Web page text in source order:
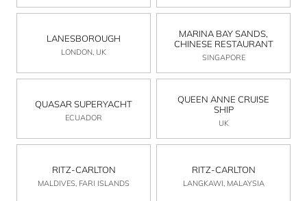
LANESBOROUGH
LONDON, UK
MARINA BAY SANDS,
CHINESE RESTAURANT
SINGAPORE
QUASAR SUPERYACHT
ECUADOR
QUEEN ANNE CRUISE
SHIP
UK
RITZ-CARLTON
MALDIVES, FARI ISLANDS
RITZ-CARLTON
LANGKAWI, MALAYSIA